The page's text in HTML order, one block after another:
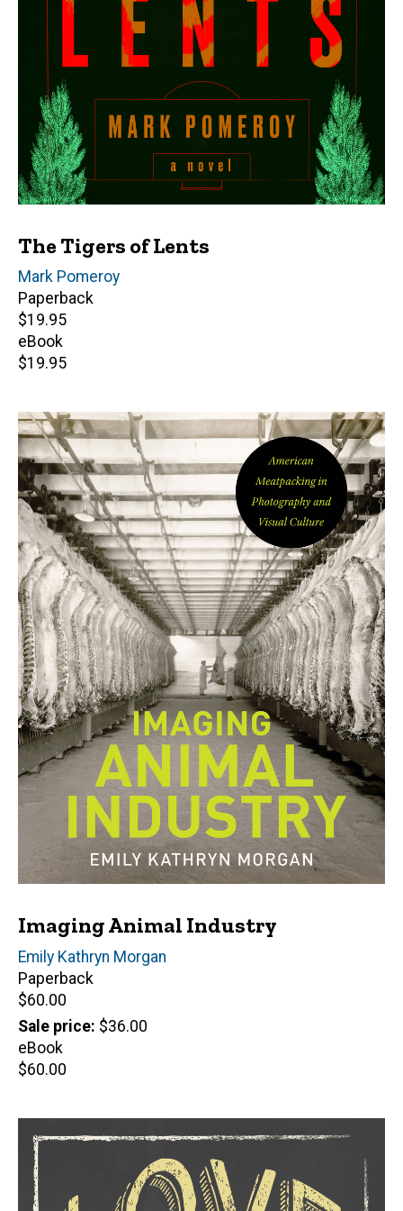
The Tigers of Lents
Author(s)
Mark Pomeroy
Paperback
Retail
price
$19.95
eBook
Retail
$19.95
Imaging Animal Industry
Author(s)
Emily Kathryn Morgan
Paperback
Retail
price
$60.00
Sale price $36.00
eBook
Retail
$60.00